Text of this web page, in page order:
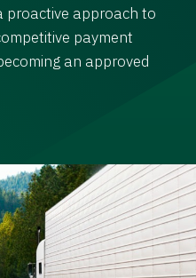
proactive approach to
payment
an approved